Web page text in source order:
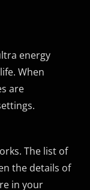
energy
When
are
The list of
the details of
in your